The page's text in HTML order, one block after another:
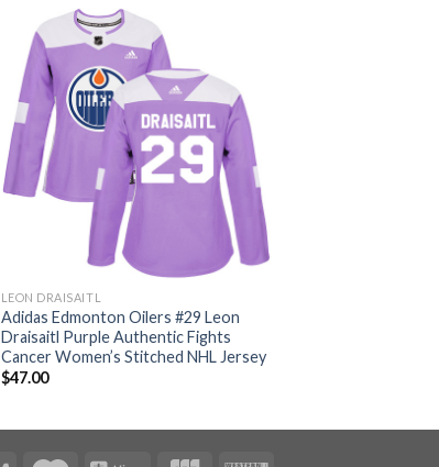
LEON DRAISAITL
Adidas Edmonton Oilers #29 Leon
Draisaitl Purple Authentic Fights
Cancer Women’s Stitched NHL Jersey
$47.00